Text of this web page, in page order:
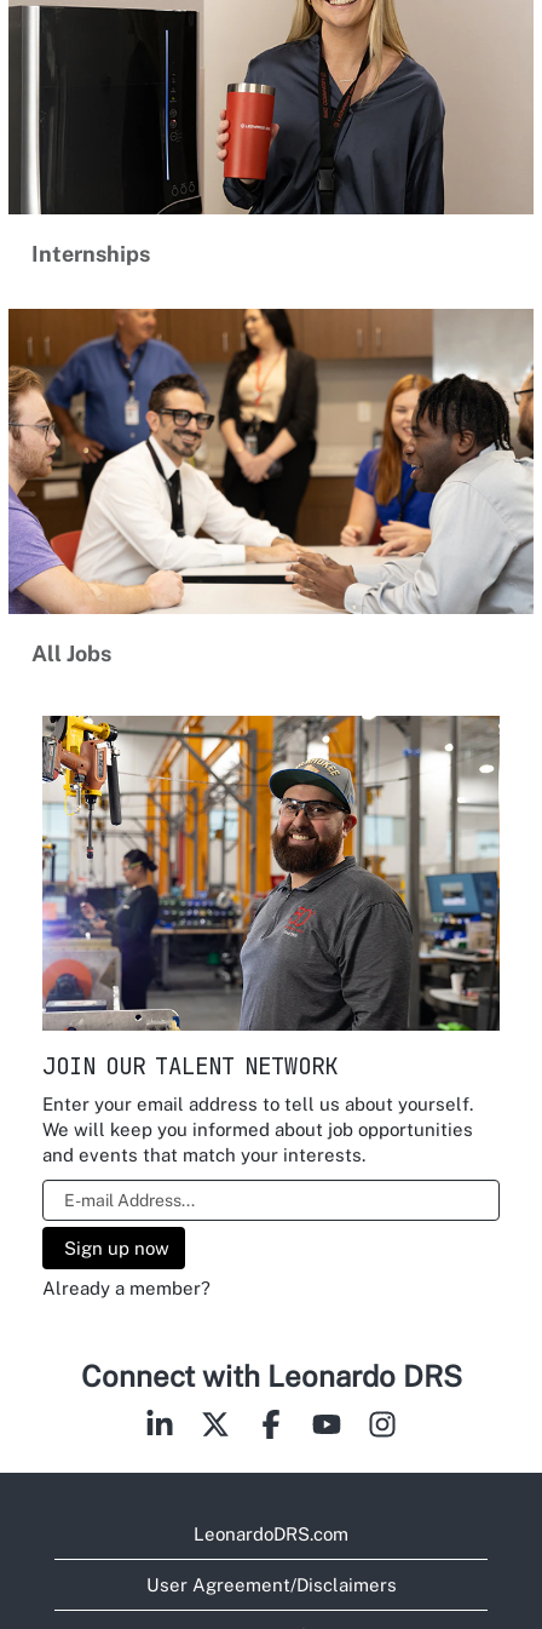
Internships
All Jobs
JOIN OUR TALENT NETWORK
Enter your email address to tell us about yourself.
We will keep you informed about job opportunities
and events that match your interests.
Already a member?
Connect with Leonardo DRS
LeonardoDRS.com
User Agreement/Disclaimers